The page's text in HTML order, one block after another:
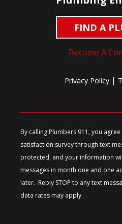
FIND A
Become A
Privacy Policy |
By calling Plumbers 911, you
satisfaction survey through text
protected, and your information
messages in month one and one
later. Reply STOP to any text
data rates may apply.